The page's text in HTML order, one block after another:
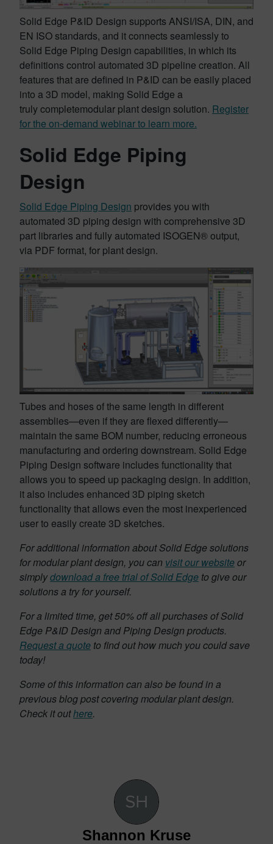
Solid Edge P&ID Design supports ANSI/ISA, DIN, and
EN ISO standards, and it connects seamlessly to
Solid Edge Piping Design capabilities, in which its
definitions control automated 3D pipeline creation. All
features that are defined in P&ID can be easily placed
into a 3D model, making Solid Edge a
truly completemodular plant design solution. Register
for the on-demand webinar to learn more.
Solid Edge Piping
Design
Solid Edge Piping Design provides you with
automated 3D piping design with comprehensive 3D
part libraries and fully automated ISOGEN® output,
via PDF format, for plant design.
Tubes and hoses of the same length in different
assemblies—even if they are flexed differently—
maintain the same BOM number, reducing erroneous
manufacturing and ordering downstream. Solid Edge
Piping Design software includes functionality that
allows you to speed up packaging design. In addition,
it also includes enhanced 3D piping sketch
functionality that allows even the most inexperienced
user to easily create 3D sketches.
For additional information about Solid Edge solutions
for modular plant design, you can visit our websiteor
simplydownload a free trial of Solid Edge to give our
solutions a try for yourself.
For a limited time, get 50% off all purchases of Solid
Edge P&ID Design and Piping Design products.
Request a quote to find out how much you could save
today!
Some of this information can also be found in a
previous blog post covering modular plant design.
Check it outhere.
Shannon Kruse